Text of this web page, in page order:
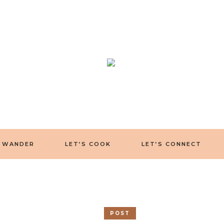
WANDER LET’S COOK LET’S CONNECT
POST